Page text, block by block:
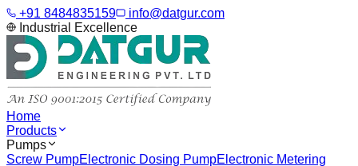
+91 8484835159
info@datgur.com
Industrial Excellence
Home
Products
Pumps
Screw PumpElectronic Dosing PumpElectronic Metering